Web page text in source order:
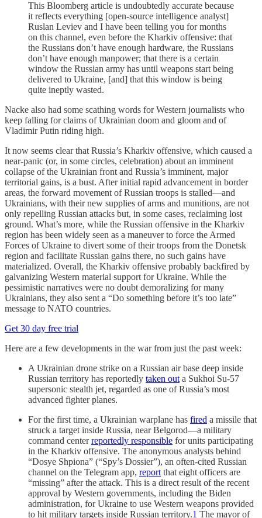
This Bloomberg article is undoubtedly accurate because
it reflects everything [open-source intelligence analyst]
Ruslan Leviev and I have been telling you for months
on this channel, even before the Kharkiv offensive: that
the Russians don’t have enough hardware, the Russians
don’t have enough manpower; that there is a certain
window the Russian army has until weapons start being
delivered to Ukraine, [and] that this window is being
quite ineptly wasted.
Nacke also had some scathing words for Western journalists who
keep falling for claims of Ukrainian doom and gloom and of
Vladimir Putin riding high.
It now seems clear that Russia’s Kharkiv offensive, which caused a
near-panic (or, in some circles, celebration) about an imminent
collapse of the Ukrainian front and Russia’s imminent, major
territorial gains, is a bust. After initial rapid advancement in border
areas, the forward movement of Russian troops is stalled—and
Ukrainians, with their new supplies of arms and munitions, are not
only repelling Russian attacks but, in some cases, reclaiming lost
ground. What’s more, while the Russian offensive in the Kharkiv
region has been widely seen as a maneuver to force the Armed
Forces of Ukraine to divert some of their troops from the Donetsk
region and facilitate Russian gains there, no such gains have
materialized. Overall, the Kharkiv offensive probably backfired by
galvanizing Western material support for Ukraine. While the
pessimistic narratives were no doubt demoralizing for many
Ukrainians, they also sent a “Do something before it’s too late”
message to NATO countries.
Get 30 day free trial
Here are a few developments in the war from just the past week:
A Ukrainian drone strike on a Russian air base deep inside
Russian territory has reportedly taken out a Sukhoi Su-57
supersonic stealth jet, regarded as one of Russia’s most
advanced fighter planes.
For the first time, a Ukrainian warplane has fired a missile that
struck a target inside Russia, near Belgorod—a military
command centerreportedly responsible for units participating
in the Kharkiv offensive. The anonymous analysts behind
“Dosye Shpiona” (“Spy’s Dossier”), an often-cited Russian
channel on the Telegram app, report that eight officers are
“missing” after the attack. This is a direct result of the recent
approval by Western governments, including the Biden
administration, for Ukraine to use Western weapons provided
to hit military targets inside Russian territory.1 The mayor of